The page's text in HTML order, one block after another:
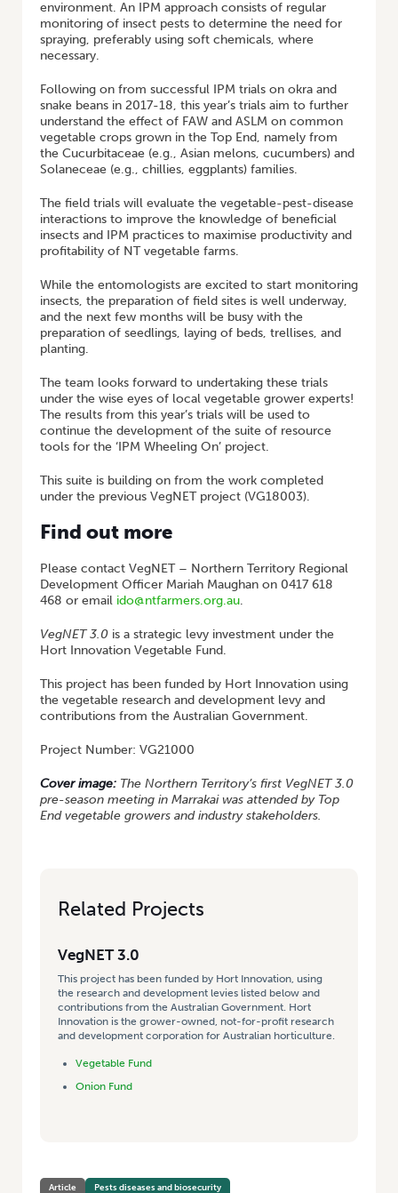
environment. An IPM approach consists of regular
monitoring of insect pests to determine the need for
spraying, preferably using soft chemicals, where
necessary.
Following on from successful IPM trials on okra and
snake beans in 2017-18, this year’s trials aim to further
understand the effect of FAW and ASLM on common
vegetable crops grown in the Top End, namely from
the Cucurbitaceae (e.g., Asian melons, cucumbers) and
Solaneceae (e.g., chillies, eggplants) families.
The field trials will evaluate the vegetable-pest-disease
interactions to improve the knowledge of beneficial
insects and IPM practices to maximise productivity and
profitability of NT vegetable farms.
While the entomologists are excited to start monitoring
insects, the preparation of field sites is well underway,
and the next few months will be busy with the
preparation of seedlings, laying of beds, trellises, and
planting.
The team looks forward to undertaking these trials
under the wise eyes of local vegetable grower experts!
The results from this year’s trials will be used to
continue the development of the suite of resource
tools for the ‘IPM Wheeling On’ project.
This suite is building on from the work completed
under the previous VegNET project (VG18003).
Find out more
Please contact VegNET – Northern Territory Regional
Development Officer Mariah Maughan on 0417 618
468 or email ido@ntfarmers.org.au.
VegNET 3.0 is a strategic levy investment under the
Hort Innovation Vegetable Fund.
This project has been funded by Hort Innovation using
the vegetable research and development levy and
contributions from the Australian Government.
Project Number: VG21000
Cover image: The Northern Territory’s first VegNET 3.0
pre-season meeting in Marrakai was attended by Top
End vegetable growers and industry stakeholders.
Related Projects
VegNET 3.0
This project has been funded by Hort Innovation, using
the research and development levies listed below and
contributions from the Australian Government. Hort
Innovation is the grower-owned, not-for-profit research
and development corporation for Australian horticulture.
Vegetable Fund
Onion Fund
Article
Pests diseases and biosecurity